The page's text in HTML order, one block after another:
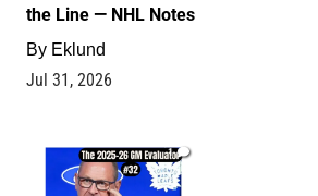
the Line — NHL Notes
By Eklund
Jul 31, 2026
1